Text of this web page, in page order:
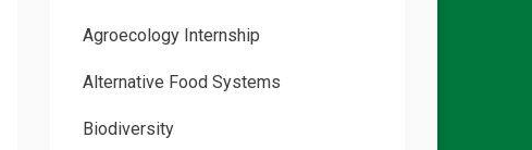
Agroecology Internship
Alternative Food Systems
Biodiversity